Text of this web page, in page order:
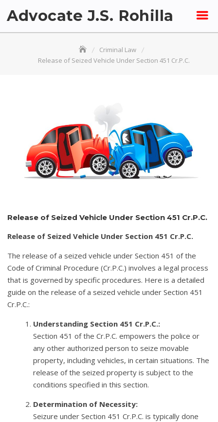
Advocate J.S. Rohilla
Criminal Law
Release of Seized Vehicle Under Section 451 Cr.P.C.
Release of Seized Vehicle Under Section 451 Cr.P.C.
Release of Seized Vehicle Under Section 451 Cr.P.C.
The release of a seized vehicle under Section 451 of the
Code of Criminal Procedure (Cr.P.C.) involves a legal process
that is governed by specific procedures. Here is a detailed
guide on the release of a seized vehicle under Section 451
Cr.P.C.:
Understanding Section 451 Cr.P.C.:
Section 451 of the Cr.P.C. empowers the police or
any other authorized person to seize movable
property, including vehicles, in certain situations. The
release of the seized property is subject to the
conditions specified in this section.
Determination of Necessity:
Seizure under Section 451 Cr.P.C. is typically done